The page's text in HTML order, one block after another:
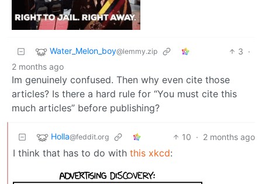
Water_Melon_boy@lemmy.zip 3 ·
2 months ago
Im genuinely confused. Then why even cite those
articles? Is there a hard rule for “You must cite this
much articles” before publishing?
Holla@feddit.org 10 · 2 months ago
I think that has to do with this xkcd: